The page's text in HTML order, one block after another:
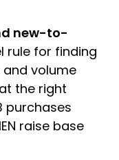
new-to-
for finding
and volume
the right
purchases
raise base